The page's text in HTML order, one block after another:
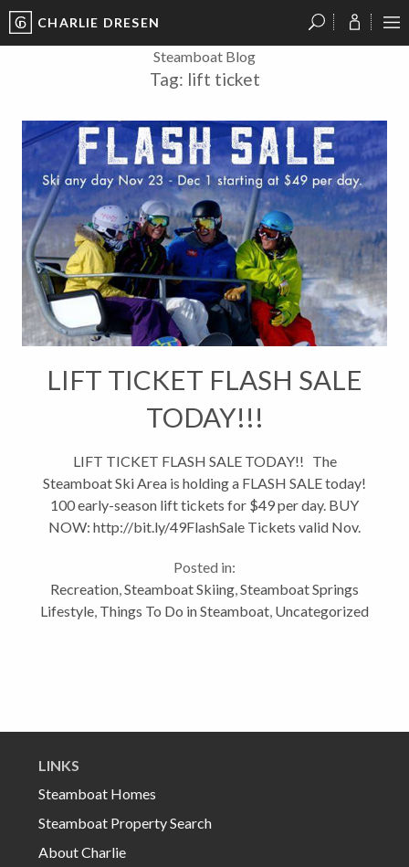
CHARLIE DRESEN
Steamboat Blog
Tag: lift ticket
LIFT TICKET FLASH SALE
TODAY!!!
LIFT TICKET FLASH SALE TODAY!! The
Steamboat Ski Area is holding a FLASH SALE today!
100 early-season lift tickets for $49 per day. BUY
NOW: http://bit.ly/49FlashSale Tickets valid Nov.
100 each of $59 and...
Posted in:
Recreation Steamboat Skiing Steamboat Springs
Lifestyle Things To Do in Steamboat Uncategorized
LINKS
Steamboat Homes
Steamboat Property Search
About Charlie